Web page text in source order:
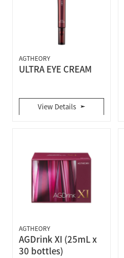
AGTHEORY
ULTRA EYE CREAM
View Details
AGTHEORY
AGDrink XI (25mL x
30 bottles)